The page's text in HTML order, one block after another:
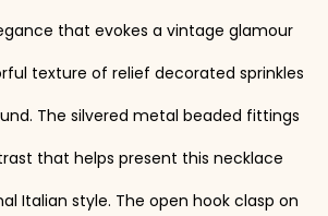
that evokes a vintage glamour
texture of relief decorated sprinkles
The silvered metal beaded fittings
that helps present this necklace
Italian style. The open hook clasp on